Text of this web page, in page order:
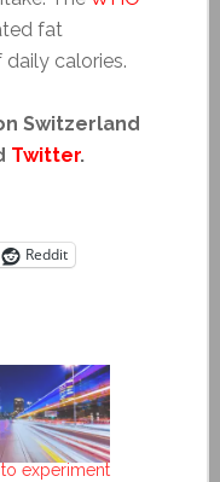
fat
calories.
Switzerland
Twitter.
Reddit
experiment